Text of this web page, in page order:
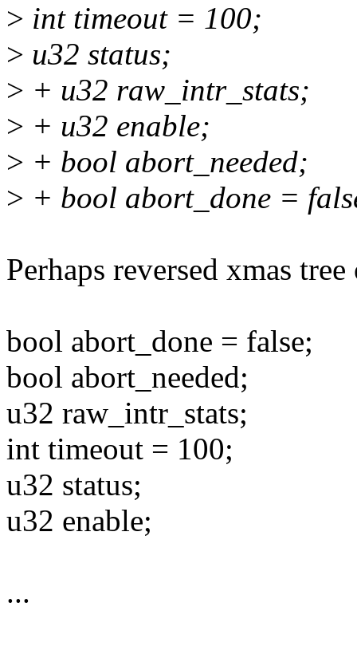
> int timeout = 100;
> u32 status;
> + u32 raw_intr_stats;
> + u32 enable;
> + bool abort_needed;
> + bool abort_done =
Perhaps reversed xmas tree
bool abort_done = false;
bool abort_needed;
u32 raw_intr_stats;
int timeout = 100;
u32 status;
u32 enable;
...